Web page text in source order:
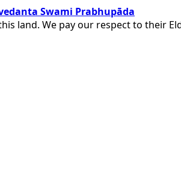
Swami Prabhupāda
land. We pay our respect to their